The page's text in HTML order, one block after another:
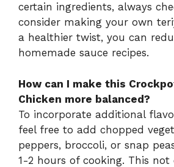
certain ingredients, always
consider making your own
a healthier twist, you can
homemade sauce recipes.
How can I make this
Chicken more balanced?
To incorporate additional
feel free to add chopped
peppers, broccoli, or snap
1-2 hours of cooking. This not